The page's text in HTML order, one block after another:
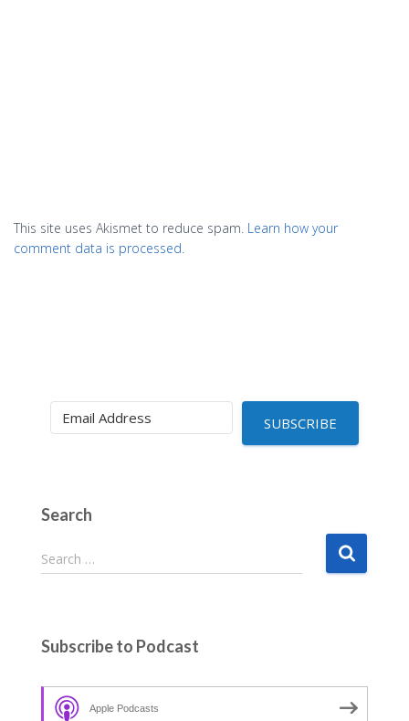
This site uses Akismet to reduce spam. Learn how your
comment data is processed.
SUBSCRIBE
Search
e
h
o
Search …
Subscribe to Podcast
Apple Podcasts